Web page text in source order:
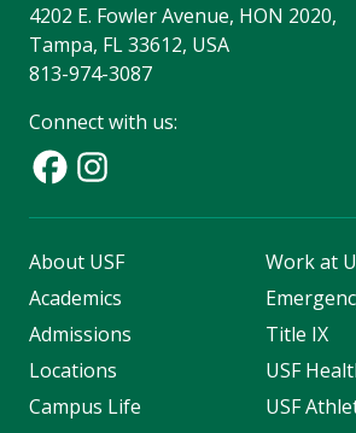
4202 E. Fowler Avenue, HON 2020,
Tampa, FL 33612, USA
813-974-3087
Connect with us:
About USF
Academics
Admissions
Locations
Campus Life
Work at
Title IX
USF
USF